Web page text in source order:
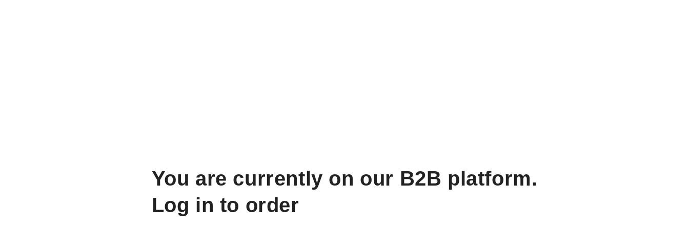
You are currently on our B2B platform.
Log in to order